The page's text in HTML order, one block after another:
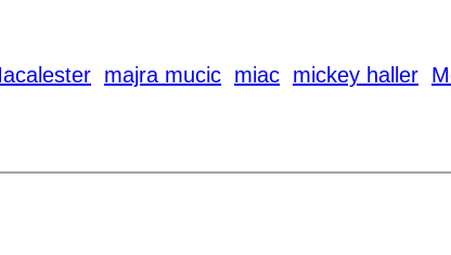
majra mucic miac mickey haller